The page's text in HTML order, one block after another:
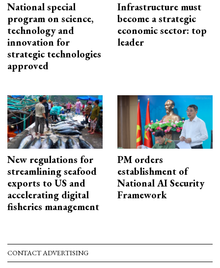
National special
program on science,
technology and
innovation for
strategic technologies
approved
Infrastructure must
become a strategic
economic sector: top
leader
New regulations for
streamlining seafood
exports to US and
accelerating digital
fisheries management
PM orders
establishment of
National AI Security
Framework
CONTACT ADVERTISING